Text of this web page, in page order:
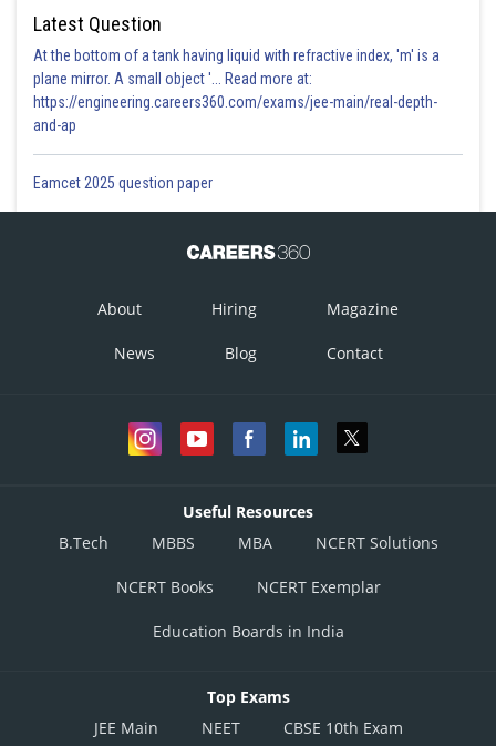
Latest Question
At the bottom of a tank having liquid with refractive index, 'm' is a
plane mirror. A small object '... Read more at:
https://engineering.careers360.com/exams/jee-main/real-depth-
and-ap
Eamcet 2025 question paper
About Hiring Magazine
News Blog Contact
Useful Resources
B.Tech
MBBS MBA NCERT Solutions
NCERT Books NCERT Exemplar
Education Boards in India
Top Exams
JEE Main
NEET CBSE 10th Exam